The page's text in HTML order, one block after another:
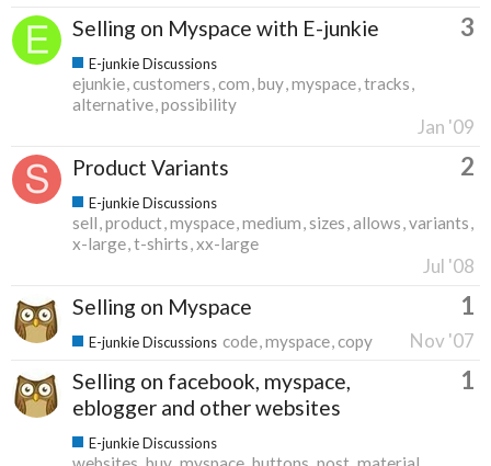
Selling on Myspace with E-junkie 3
E-junkie Discussions
ejunkie customers com buy myspace tracks
alternative possibility
Jan '09
Product Variants 2
E-junkie Discussions
sell product myspace medium sizes allows variants
x-large t-shirts xx-large
Jul '08
Selling on Myspace 1
E-junkie Discussions code myspace copy Nov '07
Selling on facebook, myspace,
eblogger and other websites
1
E-junkie Discussions